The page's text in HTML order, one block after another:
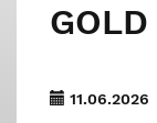
GOLD
11.06.2026